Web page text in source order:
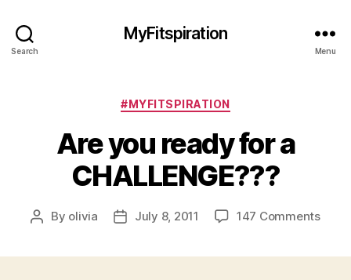
Search
MyFitspiration
Menu
Categories
#MYFITSPIRATION
Are you ready for a
CHALLENGE???
Post
By olivia
PostJuly 8, 2011 147 Commentson